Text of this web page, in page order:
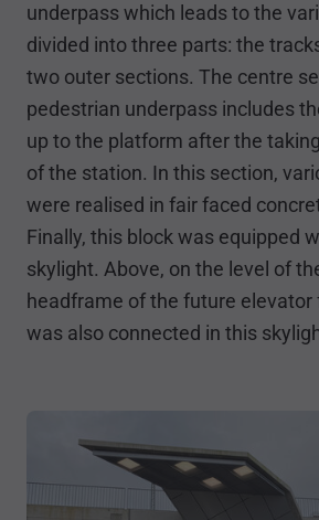
underpass which leads to the
divided into three parts: the
two outer sections. The centre
pedestrian underpass includes
up to the platform after the
of the station. In this section,
were realised in fair faced
Finally, this block was equipped
skylight. Above, on the level of
headframe of the future elevator
was also connected in this